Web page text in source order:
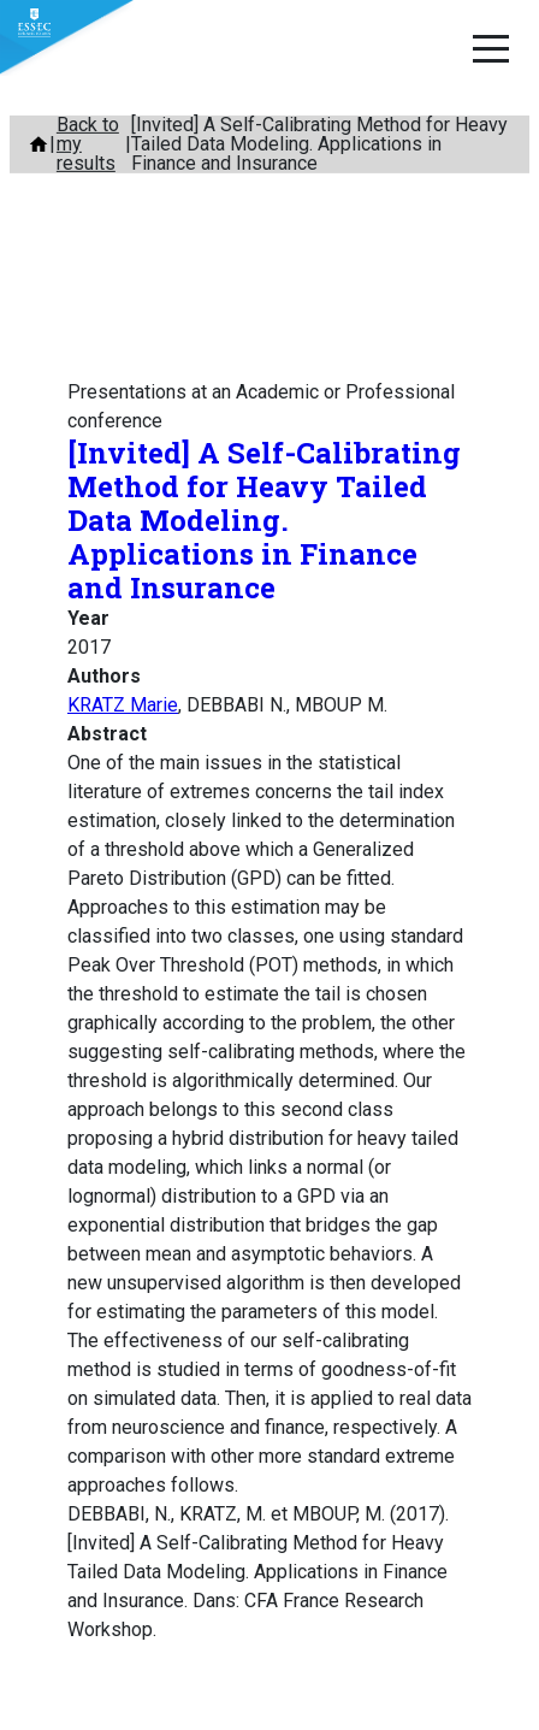
Skip
content
Back to
my
results
[Invited] A Self-Calibrating Method for Heavy
Tailed Data Modeling. Applications in
Finance and Insurance
Presentations at an Academic or Professional
conference
[Invited] A Self-Calibrating
Method for Heavy Tailed
Data Modeling.
Applications in Finance
and Insurance
Year
2017
Authors
KRATZ Marie, DEBBABI N., MBOUP M.
Abstract
One of the main issues in the statistical
literature of extremes concerns the tail index
estimation, closely linked to the determination
of a threshold above which a Generalized
Pareto Distribution (GPD) can be fitted.
Approaches to this estimation may be
classified into two classes, one using standard
Peak Over Threshold (POT) methods, in which
the threshold to estimate the tail is chosen
graphically according to the problem, the other
suggesting self-calibrating methods, where the
threshold is algorithmically determined. Our
approach belongs to this second class
proposing a hybrid distribution for heavy tailed
data modeling, which links a normal (or
lognormal) distribution to a GPD via an
exponential distribution that bridges the gap
between mean and asymptotic behaviors. A
new unsupervised algorithm is then developed
for estimating the parameters of this model.
The effectiveness of our self-calibrating
method is studied in terms of goodness-of-fit
on simulated data. Then, it is applied to real data
from neuroscience and finance, respectively. A
comparison with other more standard extreme
approaches follows.
DEBBABI, N., KRATZ, M. et MBOUP, M. (2017).
[Invited] A Self-Calibrating Method for Heavy
Tailed Data Modeling. Applications in Finance
and Insurance. Dans: CFA France Research
Workshop.